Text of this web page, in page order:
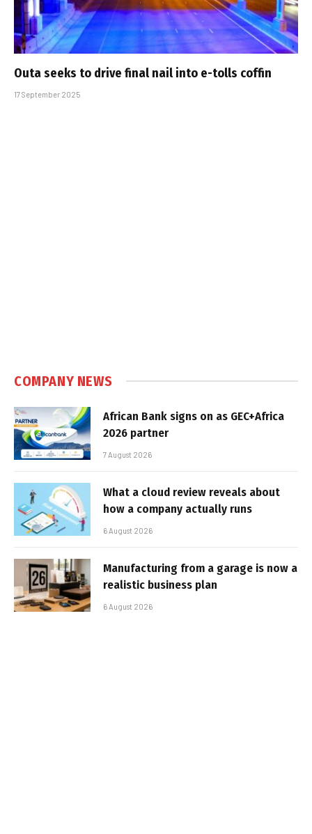
Outa seeks to drive final nail into e-tolls coffin
17 September 2025
COMPANY NEWS
African Bank signs on as GEC+Africa
2026 partner
7 August 2026
What a cloud review reveals about
how a company actually runs
6 August 2026
Manufacturing from a garage is now a
realistic business plan
6 August 2026